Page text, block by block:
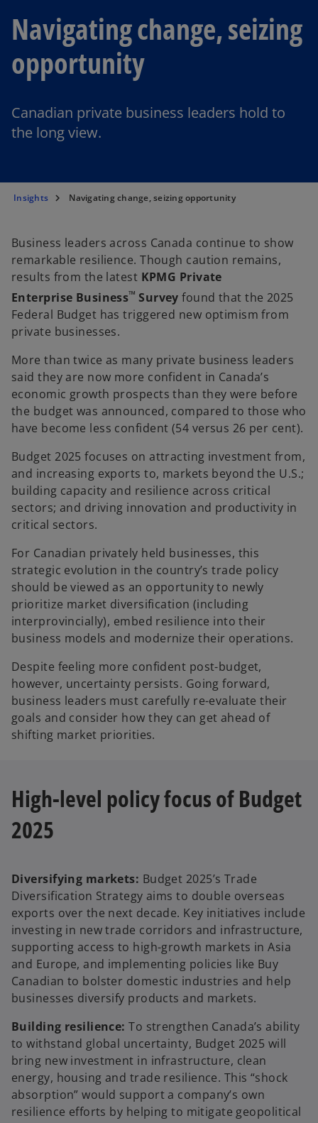
Navigating change, seizing
opportunity
Canadian private business leaders hold to
the long view.
Insights Navigating change, seizing opportunity
Business leaders across Canada continue to show
remarkable resilience. Though caution remains,
results from the latest KPMG Private
Enterprise Business™ Survey found that the 2025
Federal Budget has triggered new optimism from
private businesses.
More than twice as many private business leaders
said they are now more confident in Canada’s
economic growth prospects than they were before
the budget was announced, compared to those who
have become less confident (54 versus 26 per cent).
Budget 2025 focuses on attracting investment from,
and increasing exports to, markets beyond the U.S.;
building capacity and resilience across critical
sectors; and driving innovation and productivity in
critical sectors.
For Canadian privately held businesses, this
strategic evolution in the country’s trade policy
should be viewed as an opportunity to newly
prioritize market diversification (including
interprovincially), embed resilience into their
business models and modernize their operations.
Despite feeling more confident post-budget,
however, uncertainty persists. Going forward,
business leaders must carefully re-evaluate their
goals and consider how they can get ahead of
shifting market priorities.
High-level policy focus of Budget
2025
Diversifying markets: Budget 2025’s Trade
Diversification Strategy aims to double overseas
exports over the next decade. Key initiatives include
investing in new trade corridors and infrastructure,
supporting access to high-growth markets in Asia
and Europe, and implementing policies like Buy
Canadian to bolster domestic industries and help
businesses diversify products and markets.
Building resilience: To strengthen Canada’s ability
to withstand global uncertainty, Budget 2025 will
bring new investment in infrastructure, clean
energy, housing and trade resilience. This “shock
absorption” would support a company’s own
resilience efforts by helping to mitigate geopolitical